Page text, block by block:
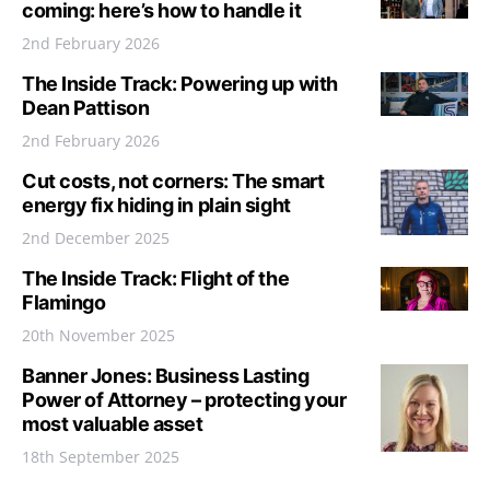
coming: here’s how to handle it
2nd February 2026
The Inside Track: Powering up with
Dean Pattison
2nd February 2026
Cut costs, not corners: The smart
energy fix hiding in plain sight
2nd December 2025
The Inside Track: Flight of the
Flamingo
20th November 2025
Banner Jones: Business Lasting
Power of Attorney – protecting your
most valuable asset
18th September 2025